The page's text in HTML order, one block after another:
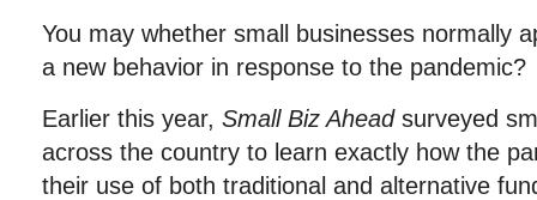
You may whether small businesses normally
a new behavior in response to the pandemic?
Earlier this year, Small Biz Aheadsurveyed
across the country to learn exactly how the
their use of both traditional and alternative